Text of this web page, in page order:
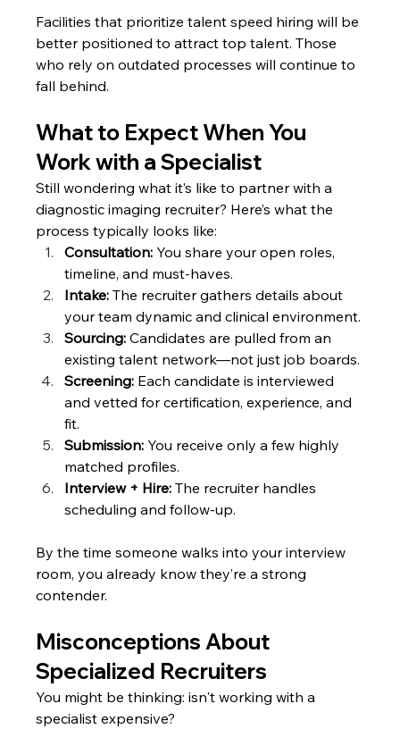
Facilities that prioritize talent speed hiring will be
better positioned to attract top talent. Those
who rely on outdated processes will continue to
fall behind.
What to Expect When You
Work with a Specialist
Still wondering what it’s like to partner with a
diagnostic imaging recruiter? Here’s what the
process typically looks like:
Consultation: You share your open roles,
timeline, and must-haves.
Intake: The recruiter gathers details about
your team dynamic and clinical environment.
Sourcing: Candidates are pulled from an
existing talent network—not just job boards.
Screening: Each candidate is interviewed
and vetted for certification, experience, and
fit.
Submission: You receive only a few highly
matched profiles.
Interview + Hire: The recruiter handles
scheduling and follow-up.
By the time someone walks into your interview
room, you already know they’re a strong
contender.
Misconceptions About
Specialized Recruiters
You might be thinking: isn't working with a
specialist expensive?